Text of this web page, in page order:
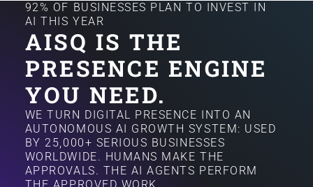
92% OF BUSINESSES PLAN TO INVEST IN
AI THIS YEAR
AISQ IS THE
PRESENCE ENGINE
YOU NEED.
WE TURN DIGITAL PRESENCE INTO AN
AUTONOMOUS AI GROWTH SYSTEM: USED
BY 25,000+ SERIOUS BUSINESSES
WORLDWIDE. HUMANS MAKE THE
APPROVALS. THE AI AGENTS PERFORM